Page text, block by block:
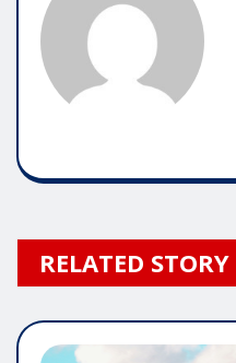
RELATED STORY